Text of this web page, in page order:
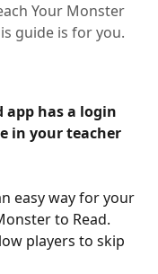
Your Monster
guide is for you.
app has a login
in your teacher
easy way for your
to Read.
players to skip